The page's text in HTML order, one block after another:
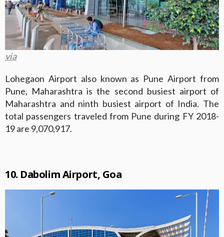
via
Lohegaon Airport also known as Pune Airport from
Pune, Maharashtra is the second busiest airport of
Maharashtra and ninth busiest airport of India. The
total passengers traveled from Pune during FY 2018-
19 are 9,070,917.
10. Dabolim Airport, Goa